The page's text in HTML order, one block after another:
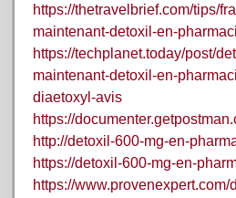
https://thetravelbrief.com/tips/
maintenant-detoxil-en-
https://techplanet.today/post/
maintenant-detoxil-en-
diaetoxyl-avis
https://
http://detoxil-600-mg-en-
https://detoxil-600-mg-en-
https://